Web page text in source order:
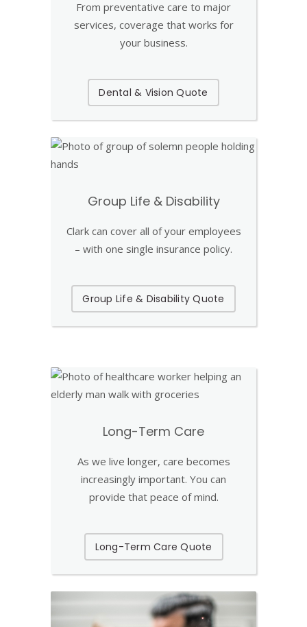
From preventative care to major
services, coverage that works for
your business.
Dental & Vision Quote
Group Life & Disability
Clark can cover all of your employees
– with one single insurance policy.
Group Life & Disability Quote
Long-Term Care
As we live longer, care becomes
increasingly important. You can
provide that peace of mind.
Long-Term Care Quote